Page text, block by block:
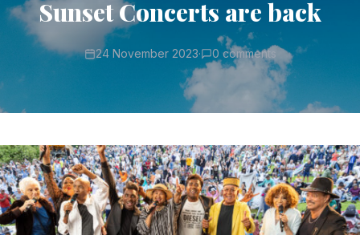
Sunset Concerts are back
24 November 2023· 0 comments